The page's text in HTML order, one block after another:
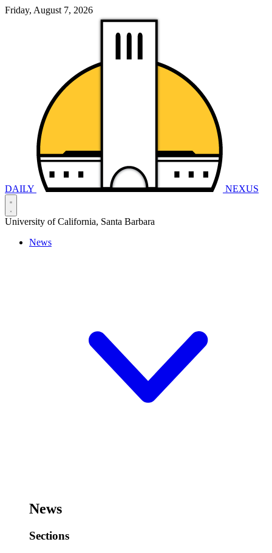
Friday, August 7, 2026
DAILY NEXUS
University of California, Santa Barbara
News
News
Sections